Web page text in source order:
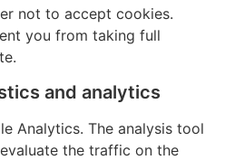
not to accept cookies.
you from taking full
and analytics
Analytics. The analysis tool
the traffic on the